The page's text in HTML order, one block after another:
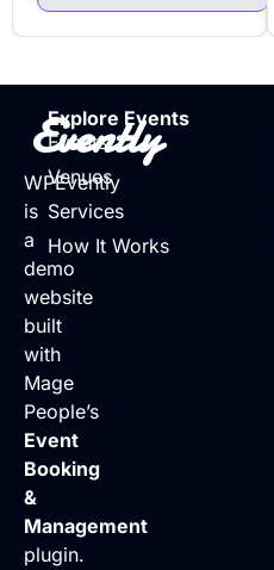
Evently
WPEvently
is
a
demo
website
built
with
Mage
People’s
Event
Booking
&
Management
plugin.
Explore Events
Events
Venues
Services
How It Works